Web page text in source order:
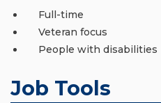
Full-time
Veteran focus
People with disabilities
Job Tools